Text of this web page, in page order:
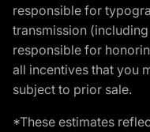
responsible for
transmission
responsible for
all incentives that you
subject to prior sale.
*These estimates